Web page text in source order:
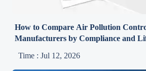
How to Compare Air Pollution
Manufacturers by Compliance and
Time : Jul 12, 2026